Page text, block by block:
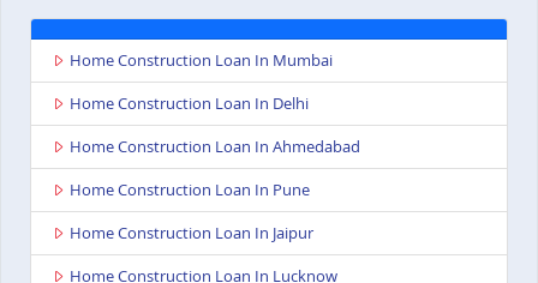
Home Construction Loan In Mumbai
Home Construction Loan In Delhi
Home Construction Loan In Ahmedabad
Home Construction Loan In Pune
Home Construction Loan In Jaipur
Home Construction Loan In Lucknow